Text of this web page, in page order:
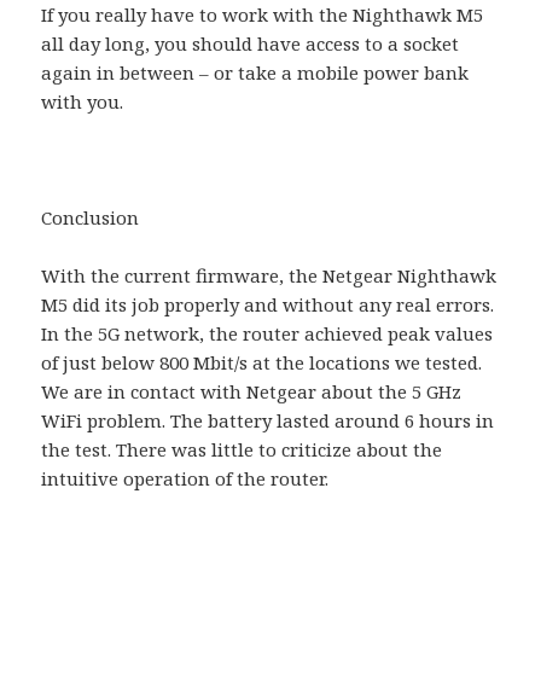
If you really have to work with the Nighthawk M5
all day long, you should have access to a socket
again in between – or take a mobile power bank
with you.
Conclusion
With the current firmware, the Netgear Nighthawk
M5 did its job properly and without any real errors.
In the 5G network, the router achieved peak values ​​
of just below 800 Mbit/s at the locations we tested.
We are in contact with Netgear about the 5 GHz
WiFi problem. The battery lasted around 6 hours in
the test. There was little to criticize about the
intuitive operation of the router.